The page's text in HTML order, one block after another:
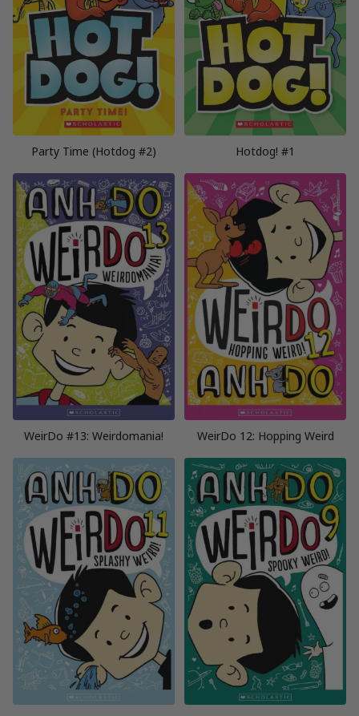
Party Time (Hotdog #2) Hotdog! #1
WeirDo #13: Weirdomania! WeirDo 12: Hopping Weird